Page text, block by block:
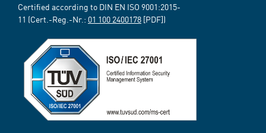
Certified according to DIN EN ISO 9001:2015-
11 (Cert.-Reg.-Nr.: 01 100 2400178 [PDF])